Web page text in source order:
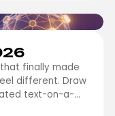
finally made
different. Draw
text-on-a-